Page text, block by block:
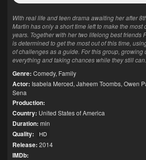
With real life and teen drama awaiting her after
Martin has only a short time left to make the most
years. Together with her two lifelong best friends
is determined to get the most out of this time,
of challenges as a guide. For this group, growing
everything and taking chances while they still can.
Genre: Comedy, Family
Actor: Isabela Merced, Jaheem Toombs, Owen
Sena
Production:
Country: United States of America
Duration: min
Quality: HD
Release: 2014
IMDb: